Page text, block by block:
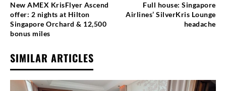
New AMEX KrisFlyer Ascend
offer: 2 nights at Hilton
Singapore Orchard & 12,500
bonus miles
Full house: Singapore
Airlines’ SilverKris Lounge
headache
SIMILAR ARTICLES